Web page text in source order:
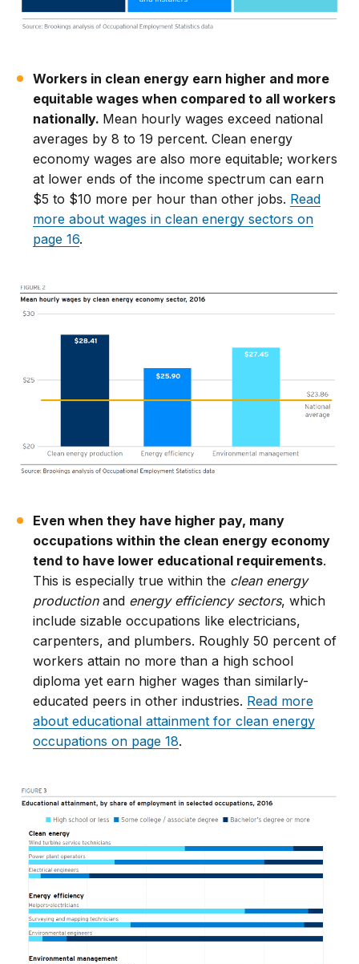
Workers in clean energy earn higher and more
equitable wages when compared to all workers
nationally. Mean hourly wages exceed national
averages by 8 to 19 percent. Clean energy
economy wages are also more equitable; workers
at lower ends of the income spectrum can earn
$5 to $10 more per hour than other jobs. Read
more about wages in clean energy sectors on
page 16.
Even when they have higher pay, many
occupations within the clean energy economy
tend to have lower educational requirements.
This is especially true within the clean energy
productionand energy efficiency sectors, which
include sizable occupations like electricians,
carpenters, and plumbers. Roughly 50 percent of
workers attain no more than a high school
diploma yet earn higher wages than similarly-
educated peers in other industries. Read more
about educational attainment for clean energy
occupations on page 18.